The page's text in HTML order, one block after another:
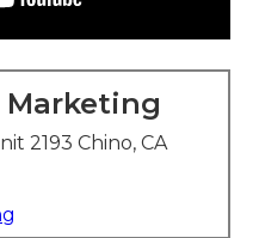
2193 Chino, CA